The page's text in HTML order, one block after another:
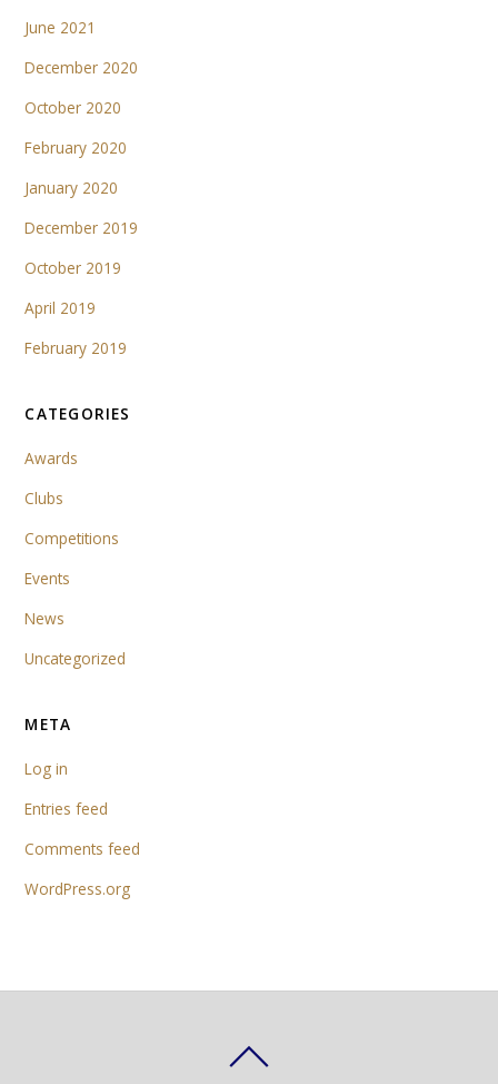
June 2021
December 2020
October 2020
February 2020
January 2020
December 2019
October 2019
April 2019
February 2019
CATEGORIES
Awards
Clubs
Competitions
Events
News
Uncategorized
META
Log in
Entries feed
Comments feed
WordPress.org